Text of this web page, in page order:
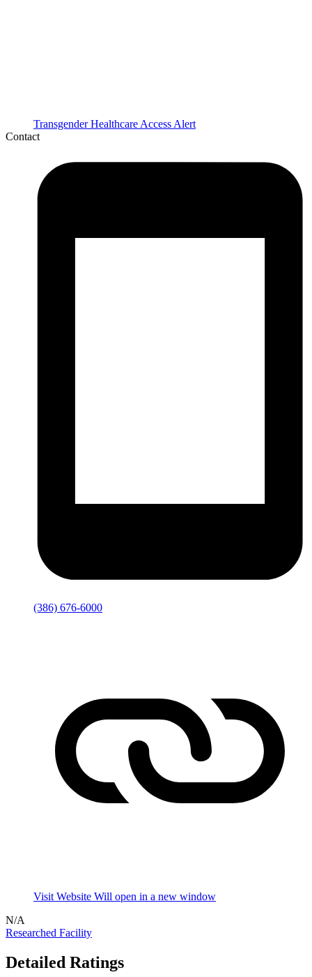
Transgender Healthcare Access Alert
Contact
(386) 676-6000
Visit Website Will open in a new window
N/A
Researched Facility
Detailed Ratings